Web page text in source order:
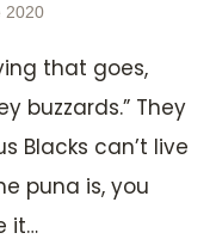
2020
that goes,
buzzards.” They
Blacks can’t live
puna is, you
it…